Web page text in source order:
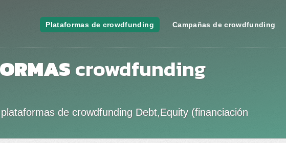
Plataformas de crowdfunding Campañas de crowdfunding
crowdfunding
de crowdfunding Debt,Equity (financiación